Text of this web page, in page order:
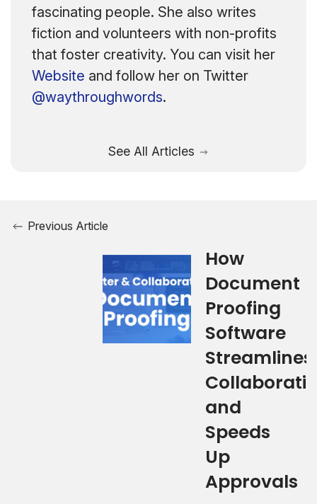
fascinating people. She also writes
fiction and volunteers with non-profits
that foster creativity. You can visit her
Website and follow her on Twitter
@waythroughwords.
See All Articles
Previous Article
How
Document
Proofing
Software
Streamlines
and
Speeds
Up
Approvals